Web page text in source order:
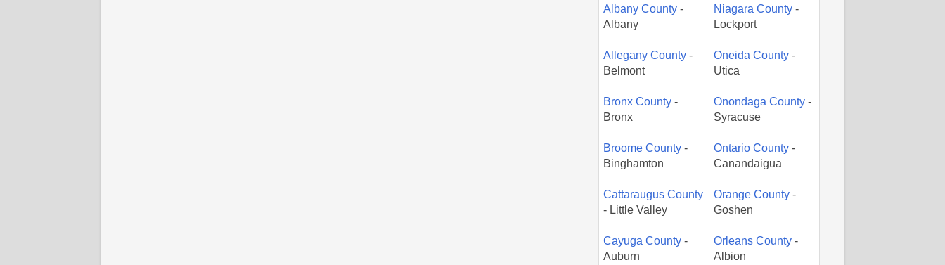
Albany County -
Albany
Allegany County -
Belmont
Bronx County -
Bronx
Broome County -
Binghamton
Cattaraugus County
- Little Valley
Cayuga County -
Auburn
Niagara County -
Lockport
Oneida County -
Utica
Onondaga County -
Syracuse
Ontario County -
Canandaigua
Orange County -
Goshen
Orleans County -
Albion